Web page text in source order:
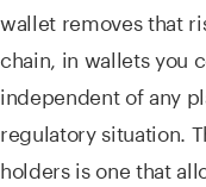
wallet removes that
chain, in wallets you
independent of any
regulatory situation.
holders is one that